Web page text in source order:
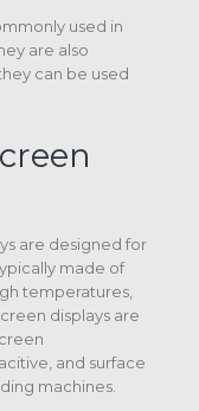
used in
are also
can be used
are designed for
made of
temperatures,
displays are
and surface
machines.